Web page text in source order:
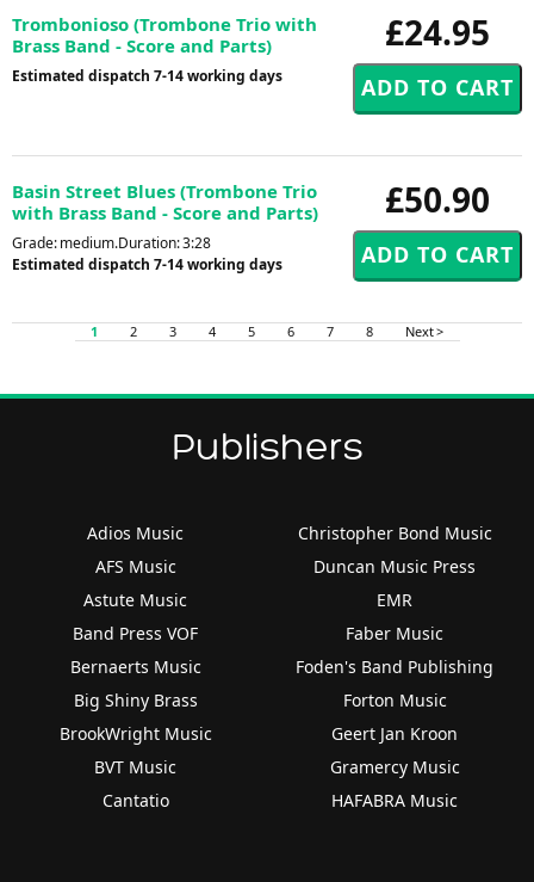
£24.95
Trombonioso (Trombone Trio with
Brass Band - Score and Parts)
Estimated dispatch 7-14 working days
£50.90
Basin Street Blues (Trombone Trio
with Brass Band - Score and Parts)
Grade: medium.Duration: 3:28
Estimated dispatch 7-14 working days
1 2 3 4 5 6 7 8 Next >
Publishers
Adios Music
AFS Music
Astute Music
Band Press VOF
Bernaerts Music
Big Shiny Brass
BrookWright Music
BVT Music
Cantatio
Christopher Bond Music
Duncan Music Press
EMR
Faber Music
Foden's Band Publishing
Forton Music
Geert Jan Kroon
Gramercy Music
HAFABRA Music